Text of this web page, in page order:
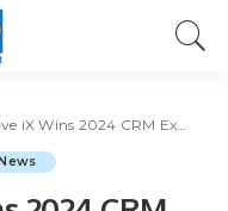
CRM Excellence Award for Powering Next-Gen Customer Experience